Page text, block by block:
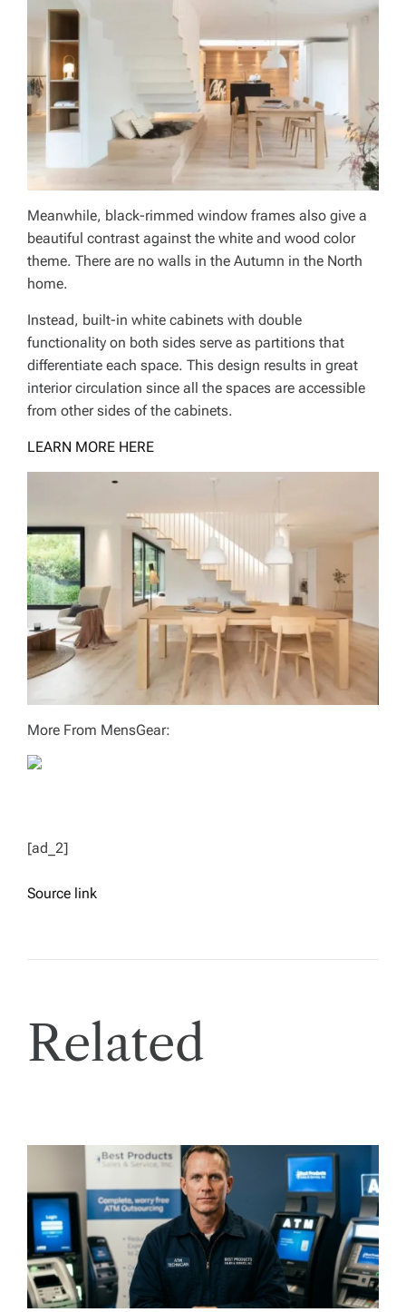
Meanwhile, black-rimmed window frames also give a
beautiful contrast against the white and wood color
theme. There are no walls in the Autumn in the North
home.
Instead, built-in white cabinets with double
functionality on both sides serve as partitions that
differentiate each space. This design results in great
interior circulation since all the spaces are accessible
from other sides of the cabinets.
LEARN MORE HERE
More From MensGear:
[ad_2]
Source link
Related